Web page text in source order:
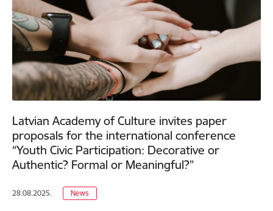
Latvian Academy of Culture invites paper
proposals for the international conference
“Youth Civic Participation: Decorative or
Authentic? Formal or Meaningful?”
28.08.2025. News